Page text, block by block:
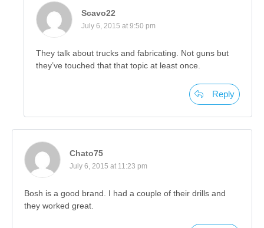
Scavo22
July 6, 2015 at 9:50 pm
They talk about trucks and fabricating. Not guns but
they’ve touched that that topic at least once.
Reply
Chato75
July 6, 2015 at 11:23 pm
Bosh is a good brand. I had a couple of their drills and
they worked great.